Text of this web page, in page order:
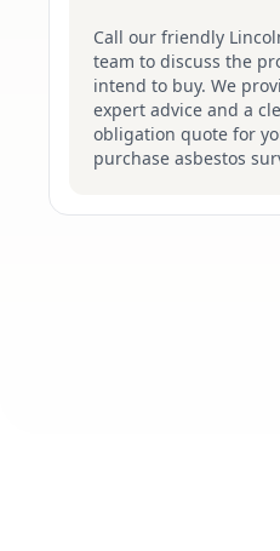
Call our friendly
team to discuss the
intend to buy. We
expert advice and a
obligation quote for
purchase asbestos